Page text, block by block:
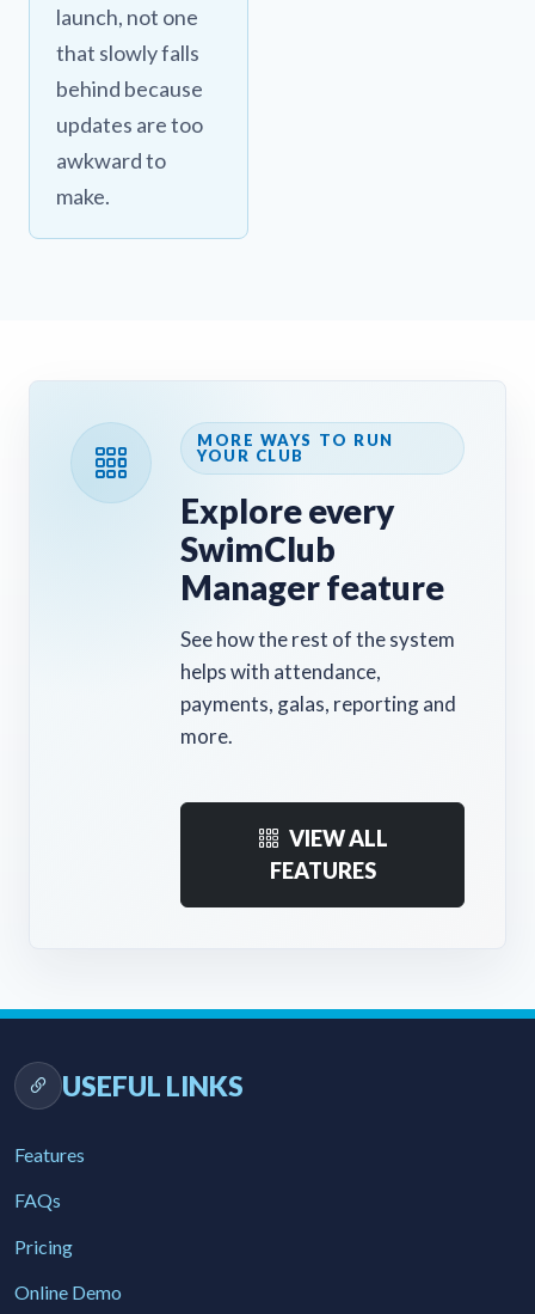
launch, not one
that slowly falls
behind because
updates are too
awkward to
make.
MORE WAYS TO RUN
YOUR CLUB
Explore every
SwimClub
Manager feature
See how the rest of the system
helps with attendance,
payments, galas, reporting and
more.
VIEW ALL
FEATURES
USEFUL LINKS
Features
FAQs
Pricing
Online Demo